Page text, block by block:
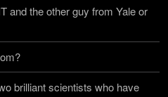
and the other guy from Yale or
brilliant scientists who have